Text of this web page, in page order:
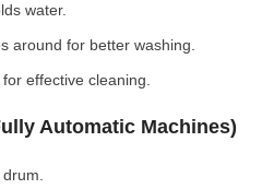
water.
around for better washing.
effective cleaning.
Automatic Machines)